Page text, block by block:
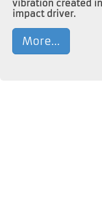
vibration created
impact driver.
More...